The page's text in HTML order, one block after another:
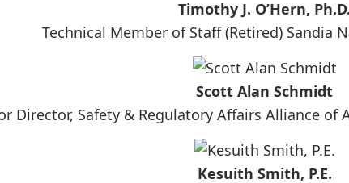
Timothy J. O’Hern, Ph.D.
Technical Member of Staff (Retired) Sandia
Scott Alan Schmidt
Director, Safety & Regulatory Affairs Alliance
Kesuith Smith, P.E.